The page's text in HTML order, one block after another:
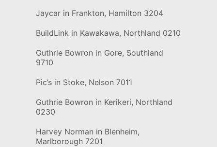
Jaycar in Frankton, Hamilton 3204
BuildLink in Kawakawa, Northland 0210
Guthrie Bowron in Gore, Southland
9710
Pic’s in Stoke, Nelson 7011
Guthrie Bowron in Kerikeri, Northland
0230
Harvey Norman in Blenheim,
Marlborough 7201